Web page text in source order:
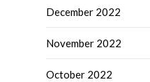
December 2022
November 2022
October 2022